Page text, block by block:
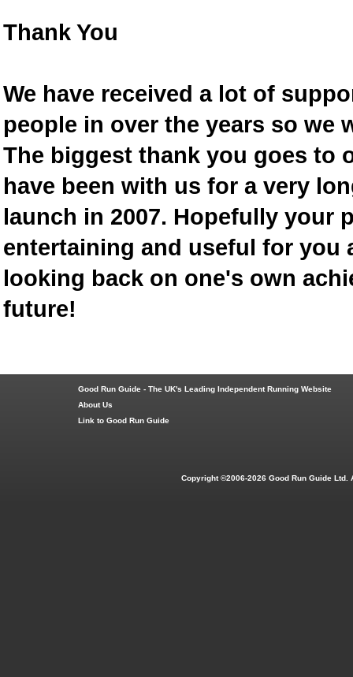
Thank You
We have received a lot of
people in over the years so we
The biggest thank you goes to
have been with us for a very
launch in 2007. Hopefully your
entertaining and useful for you
looking back on one's own
future!
Good Run Guide - The UK's Leading Independent Running Website
About Us
Link to Good Run Guide
Copyright ©2006-2026 Good Run Guide